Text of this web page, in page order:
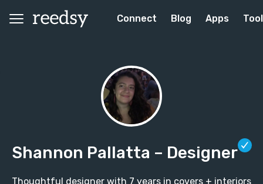
Connect Blog Apps
Shannon Pallatta – Designer
Thoughtful designer with 7 years in covers + interiors